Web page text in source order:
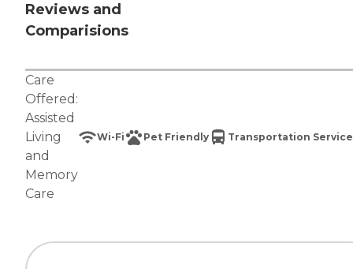
Reviews and
Comparisions
Care
Offered:
Assisted
Living
and
Memory
Care
Wi-Fi Pet Friendly Transportation